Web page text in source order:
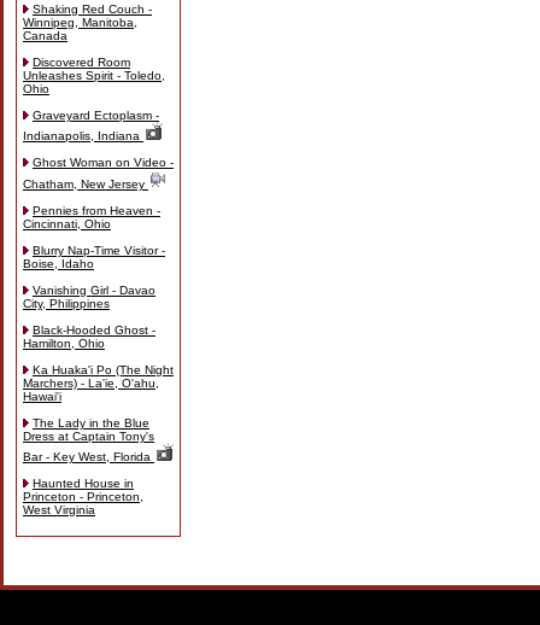
Shaking Red Couch -
Winnipeg, Manitoba,
Canada
Discovered Room
Unleashes Spirit - Toledo,
Ohio
Graveyard Ectoplasm -
Indianapolis, Indiana
Ghost Woman on Video -
Chatham, New Jersey
Pennies from Heaven -
Cincinnati, Ohio
Blurry Nap-Time Visitor -
Boise, Idaho
Vanishing Girl - Davao
City, Philippines
Black-Hooded Ghost -
Hamilton, Ohio
Ka Huaka'i Po (The Night
Marchers) - La'ie, O'ahu,
Hawai'i
The Lady in the Blue
Dress at Captain Tony's
Bar - Key West, Florida
Haunted House in
Princeton - Princeton,
West Virginia